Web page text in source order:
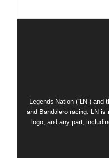
Legends Nation (“LN”)
and Bandolero racing. LN is
logo, and any part,